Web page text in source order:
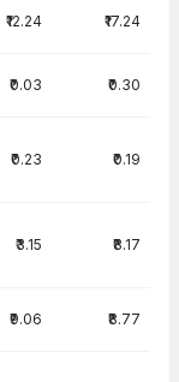
₹12.24 ₹17.24
₹0.03 ₹0.30
₹0.23 ₹0.19
₹3.15 ₹8.17
₹9.06 ₹8.77